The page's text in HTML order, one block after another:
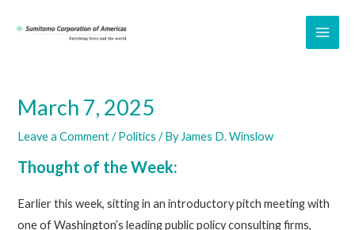
March 7, 2025
Leave a Comment /Politics / By James D. Winslow
Thought of the Week:
Earlier this week, sitting in an introductory pitch meeting with
one of Washington’s leading public policy consulting firms,